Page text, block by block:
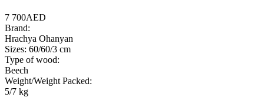
7 700AED
Brand:
Hrachya Ohanyan
Sizes: 60/60/3 cm
Type of wood:
Beech
Weight/Weight Packed:
5/7 kg